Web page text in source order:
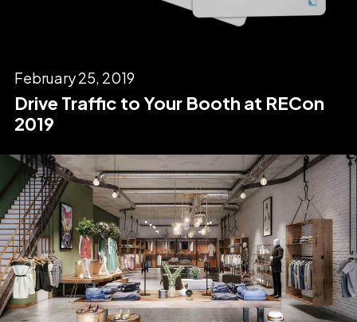
February 25, 2019
Drive Traffic to Your Booth at RECon
2019